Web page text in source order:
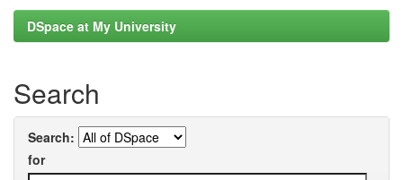
DSpace at My University
Search
Search:
for